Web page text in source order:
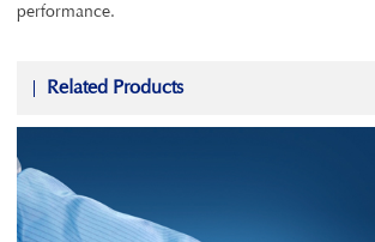
performance.
Related Products